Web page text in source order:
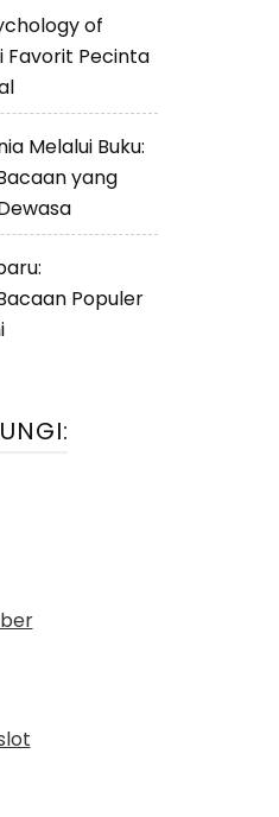
of
Favorit Pecinta
Melalui Buku:
yang
Populer